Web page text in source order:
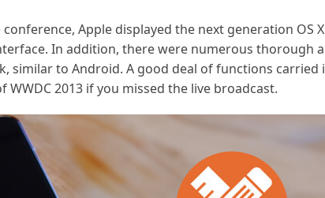
Apple displayed the next generation OS
In addition, there were numerous thorough
similar to Android. A good deal of functions
2013 if you missed the live broadcast.